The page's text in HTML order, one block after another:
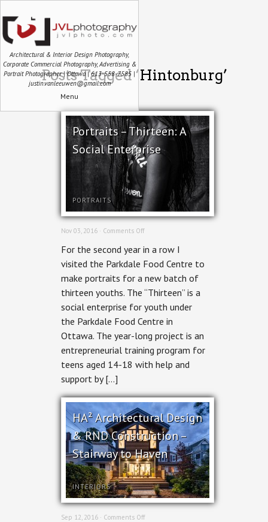
Architectural & Interior Design Photography,
Corporate Commercial Photography, Advertising &
Portrait Photographer | Ottawa | 613-558-7585 |
justin.vanleeuwen@gmail.com
Menu
Posts Tagged ‘Hintonburg’
Portraits – Thirteen: A
Social Enterprise
PORTRAITS
Nov 03, 2016 · Comments Offon
–
A
Social
Enterprise
For the second year in a row I
visited the Parkdale Food Centre to
make portraits for a new batch of
thirteen youths. The “Thirteen” is a
social enterprise for youth under
the Parkdale Food Centre in
Ottawa. The year-long project is an
entrepreneurial training program for
teens aged 14-18 with help and
support by […]
HA² Architectural Design
& RND Construction –
Stairway to Haven
INTERIORS
Sep 12, 2016 · Comments Offon